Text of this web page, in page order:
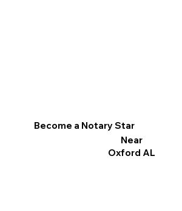
Become a Notary Star
Near
Oxford AL